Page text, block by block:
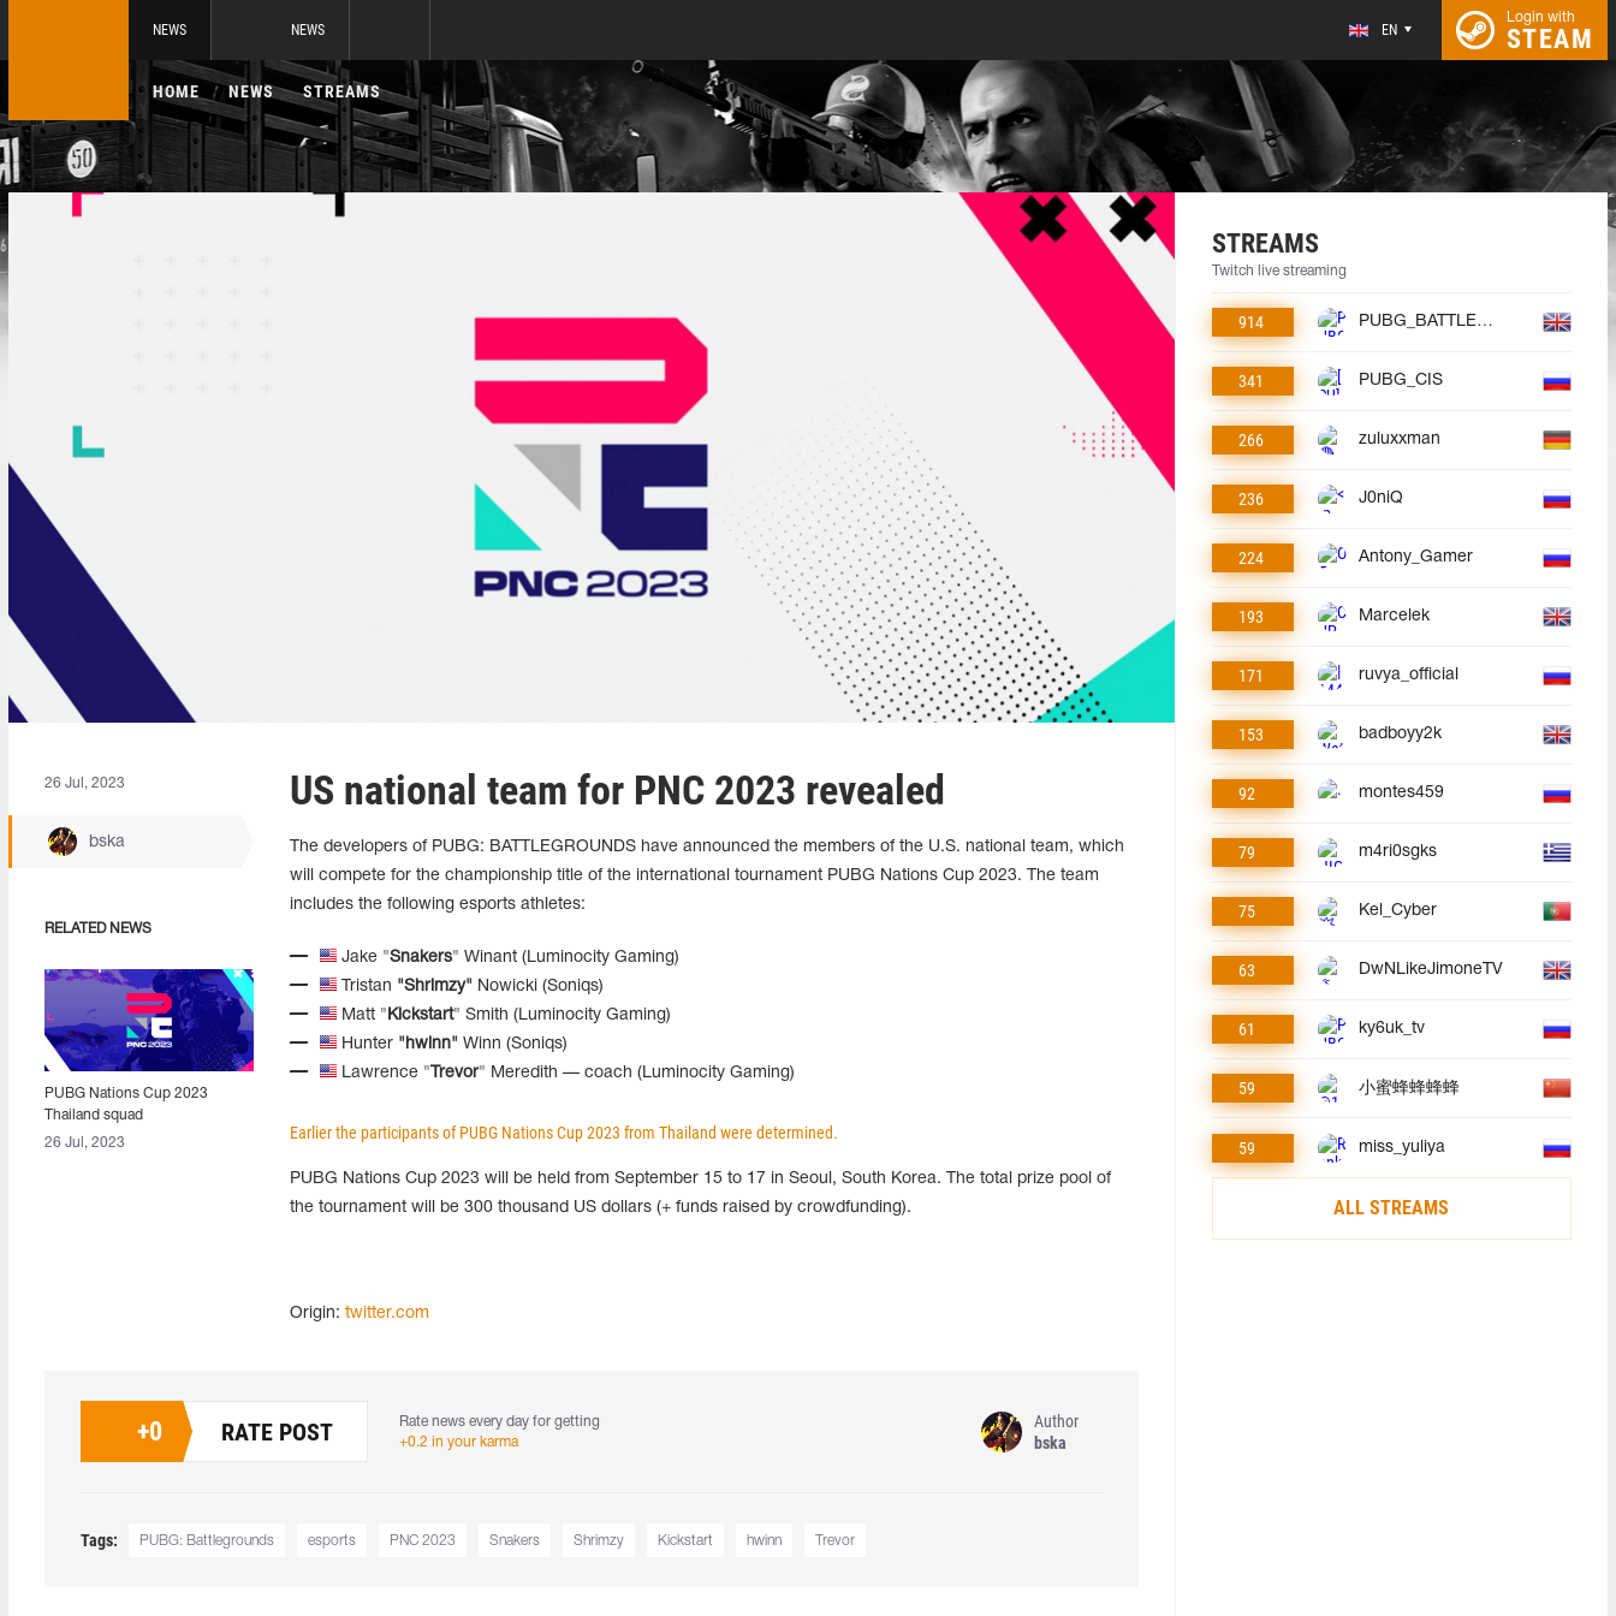
NEWS NEWS EN
Login with
STEAM
HOME NEWS STREAMS
26 Jul, 2023
bska
RELATED NEWS
PUBG Nations Cup 2023
Thailand squad
26 Jul, 2023
US national team for PNC 2023 revealed
The developers of PUBG: BATTLEGROUNDS have announced the members of the U.S. national team, which
will compete for the championship title of the international tournament PUBG Nations Cup 2023. The team
includes the following esports athletes:
Jake "Snakers" Winant (Luminocity Gaming)
Tristan "Shrimzy" Nowicki (Soniqs)
Matt " Kickstart" Smith (Luminocity Gaming)
Hunter "hwinn" Winn (Soniqs)
Lawrence "Trevor" Meredith — coach (Luminocity Gaming)
Earlier the participants of PUBG Nations Cup 2023 from Thailand were determined.
PUBG Nations Cup 2023 will be held from September 15 to 17 in Seoul, South Korea. The total prize pool of
the tournament will be 300 thousand US dollars (+ funds raised by crowdfunding).
Origin: twitter.com
+0 RATE POST
Rate news every day for getting
+0.2 in your karma
Author
bska
Tags: PUBG: Battlegrounds esports PNC 2023 Snakers Shrimzy Kickstart hwinn Trevor
STREAMS
Twitch live streaming
914 PUBG_BATTLEGROUNDS
341 PUBG_CIS
266 zuluxxman
236 J0niQ
224 Antony_Gamer
193 Marcelek
171 ruvya_official
153 badboyy2k
92 montes459
79 m4ri0sgks
75 Kel_Cyber
63 DwNLikeJimoneTV
61 ky6uk_tv
59 小蜜蜂蜂蜂蜂
59 miss_yuliya
ALL STREAMS